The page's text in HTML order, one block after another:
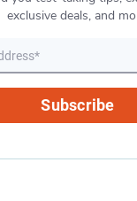
exclusive deals, and
Subscribe